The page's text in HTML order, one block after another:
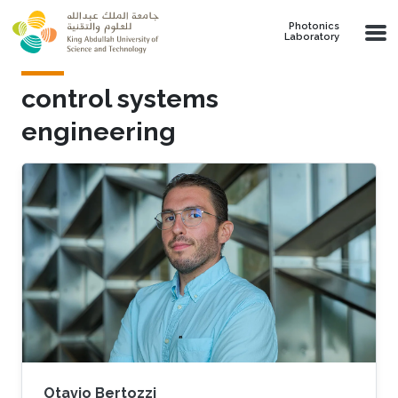
Skip to main content
Photonics
Laboratory
control systems
engineering
Otavio Bertozzi